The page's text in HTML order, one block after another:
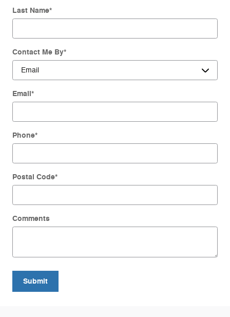
Last Name*
Contact Me By*
Email*
Phone*
Postal Code*
Comments
Submit